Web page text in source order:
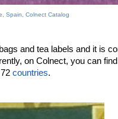
Spain, Colnect Catalog
and tea labels and it is
countries.